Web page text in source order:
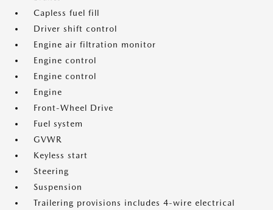
Capless fuel fill
Driver shift control
Engine air filtration monitor
Engine control
Engine control
Engine
Front-Wheel Drive
Fuel system
GVWR
Keyless start
Steering
Suspension
Trailering provisions includes 4-wire electrical